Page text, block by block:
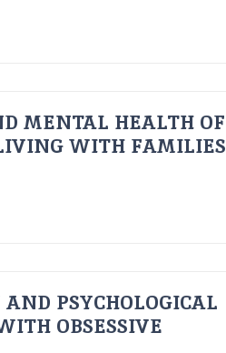
MENTAL HEALTH OF
WITH FAMILIES
PSYCHOLOGICAL
OBSESSIVE